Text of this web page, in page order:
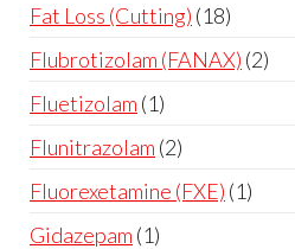
Fat Loss (Cutting) 18
Flubrotizolam (FANAX) 2
Fluetizolam 1
Flunitrazolam 2
Fluorexetamine (FXE) 1
Gidazepam 1